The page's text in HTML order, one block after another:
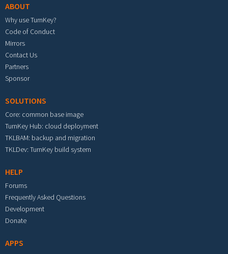
ABOUT
Why use TurnKey?
Code of Conduct
Mirrors
Contact Us
Partners
Sponsor
SOLUTIONS
Core: common base image
TurnKey Hub: cloud deployment
TKLBAM: backup and migration
TKLDev: TurnKey build system
HELP
Forums
Frequently Asked Questions
Development
Donate
APPS